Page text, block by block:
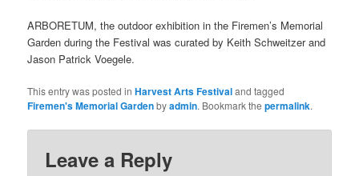
ARBORETUM, the outdoor exhibition in the Firemen’s Memorial
Garden during the Festival was curated by Keith Schweitzer and
Jason Patrick Voegele.
This entry was posted inHarvest Arts Festivaland tagged
Firemen's Memorial Gardenbyadmin. Bookmark thepermalink.
Leave a Reply